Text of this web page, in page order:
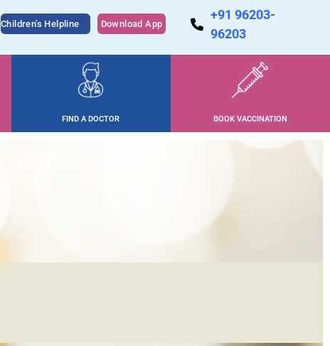
Children's Helpline Download App
+91 96203-
96203
FIND A DOCTOR BOOK VACCINATION